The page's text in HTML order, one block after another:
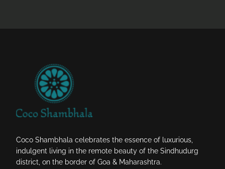
Coco Shambhala celebrates the essence of luxurious,
indulgent living in the remote beauty of the Sindhudurg
district, on the border of Goa & Maharashtra.